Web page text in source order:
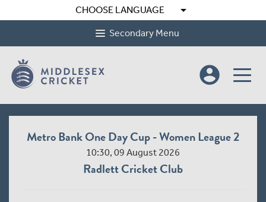
CHOOSE LANGUAGE arrow_drop_down
Secondary Menu
account_circle
Metro Bank One Day Cup - Women League 2
10:30, 09 August 2026
Radlett Cricket Club